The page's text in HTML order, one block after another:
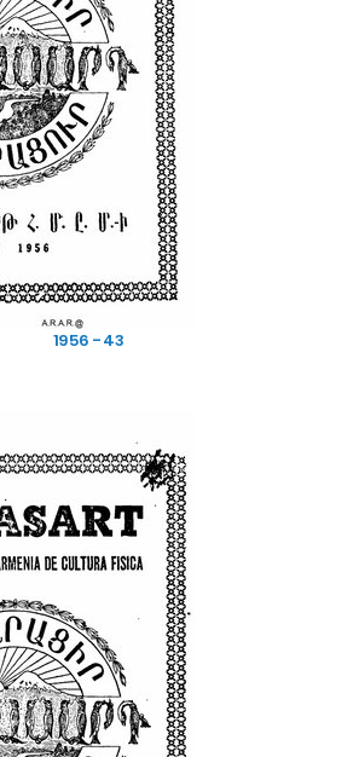
1956 - 43